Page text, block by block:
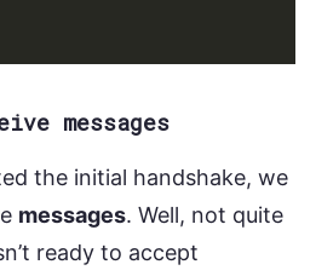
messages
the initial handshake, we
messages. Well, not quite
ready to accept